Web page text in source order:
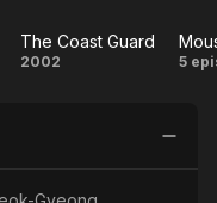
The
The Coast Guard
2002 5